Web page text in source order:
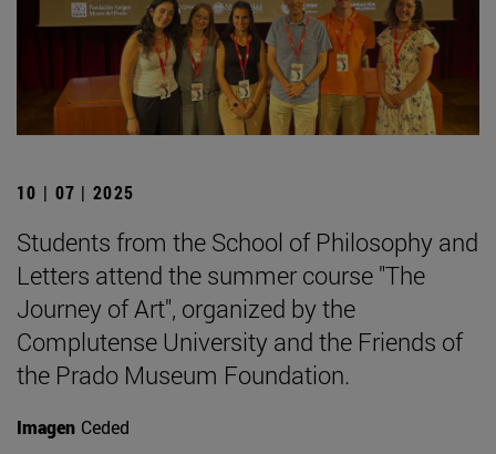
10 | 07 | 2025
Students from the School of Philosophy and
Letters attend the summer course "The
Journey of Art", organized by the
Complutense University and the Friends of
the Prado Museum Foundation.
Imagen Ceded